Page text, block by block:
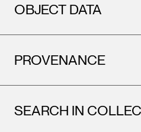
OBJECT DATA
PROVENANCE
SEARCH IN